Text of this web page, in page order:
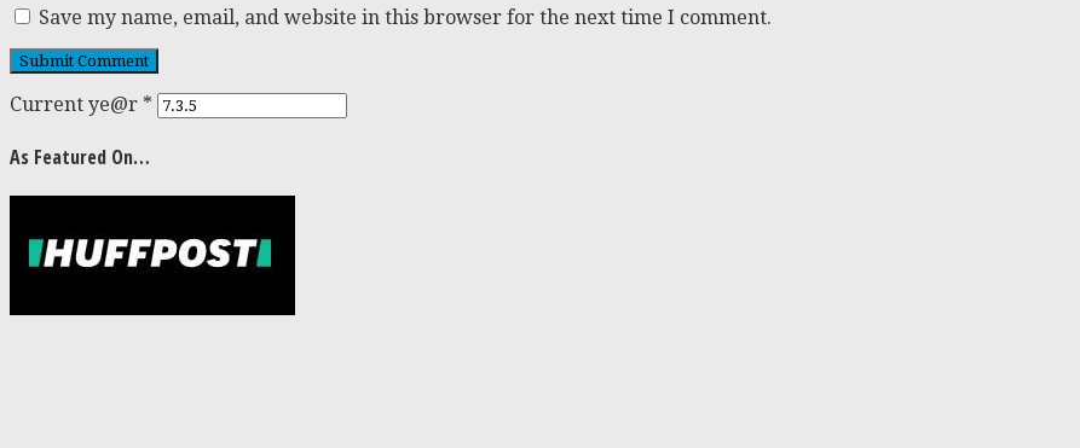
Save my name, email, and website in this browser for the next time I comment.
Current ye@r *
As Featured On…